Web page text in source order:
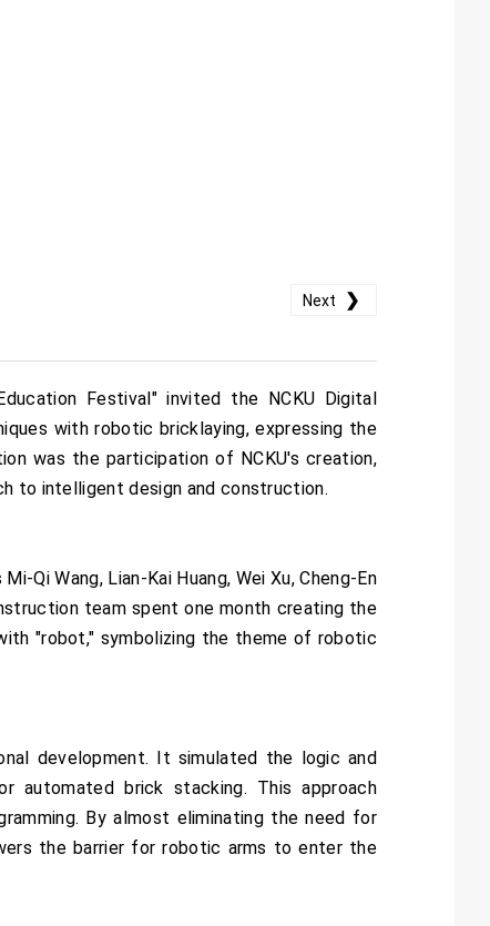
Next ❯
Festival" invited the NCKU Digital
with robotic bricklaying, expressing the
was the participation of NCKU's creation,
to intelligent design and construction.
Qi Wang, Lian-Kai Huang, Wei Xu, Cheng-En
team spent one month creating the
"robot," symbolizing the theme of robotic
development. It simulated the logic and
automated brick stacking. This approach
By almost eliminating the need for
the barrier for robotic arms to enter the